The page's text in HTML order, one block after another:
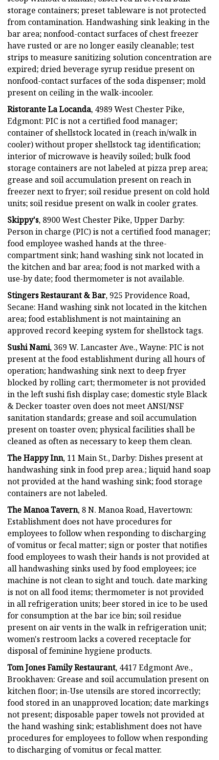
storage containers; preset tableware is not protected
from contamination. Handwashing sink leaking in the
bar area; nonfood-contact surfaces of chest freezer
have rusted or are no longer easily cleanable; test
strips to measure sanitizing solution concentration are
expired; dried beverage syrup residue present on
nonfood-contact surfaces of the soda dispenser; mold
present on ceiling in the walk-incooler.
Ristorante La Locanda, 4989 West Chester Pike,
Edgmont: PIC is not a certified food manager;
container of shellstock located in (reach in/walk in
cooler) without proper shellstock tag identification;
interior of microwave is heavily soiled; bulk food
storage containers are not labeled at pizza prep area;
grease and soil accumulation present on reach in
freezer next to fryer; soil residue present on cold hold
units; soil residue present on walk in cooler grates.
Skippy's, 8900 West Chester Pike, Upper Darby:
Person in charge (PIC) is not a certified food manager;
food employee washed hands at the three-
compartment sink; hand washing sink not located in
the kitchen and bar area; food is not marked with a
use-by date; food thermometer is not available.
Stingers Restaurant & Bar, 925 Providence Road,
Secane: Hand washing sink not located in the kitchen
area; food establishment is not maintaining an
approved record keeping system for shellstock tags.
Sushi Nami, 369 W. Lancaster Ave., Wayne: PIC is not
present at the food establishment during all hours of
operation; handwashing sink next to deep fryer
blocked by rolling cart; thermometer is not provided
in the left sushi fish display case; domestic style Black
& Decker toaster oven does not meet ANSI/NSF
sanitation standards; grease and soil accumulation
present on toaster oven; physical facilities shall be
cleaned as often as necessary to keep them clean.
The Happy Inn, 11 Main St., Darby: Dishes present at
handwashing sink in food prep area.; liquid hand soap
not provided at the hand washing sink; food storage
containers are not labeled.
The Manoa Tavern, 8 N. Manoa Road, Havertown:
Establishment does not have procedures for
employees to follow when responding to discharging
of vomitus or fecal matter; sign or poster that notifies
food employees to wash their hands is not provided at
all handwashing sinks used by food employees; ice
machine is not clean to sight and touch. date marking
is not on all food items; thermometer is not provided
in all refrigeration units; beer stored in ice to be used
for consumption at the bar ice bin; soil residue
present on air vents in the walk in refrigeration unit;
women's restroom lacks a covered receptacle for
disposal of feminine hygiene products.
Tom Jones Family Restaurant, 4417 Edgmont Ave.,
Brookhaven: Grease and soil accumulation present on
kitchen floor; in-Use utensils are stored incorrectly;
food stored in an unapproved location; date markings
not present; disposable paper towels not provided at
the hand washing sink; establishment does not have
procedures for employees to follow when responding
to discharging of vomitus or fecal matter.